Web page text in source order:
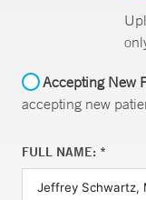
Accepting New
accepting new
FULL NAME: *